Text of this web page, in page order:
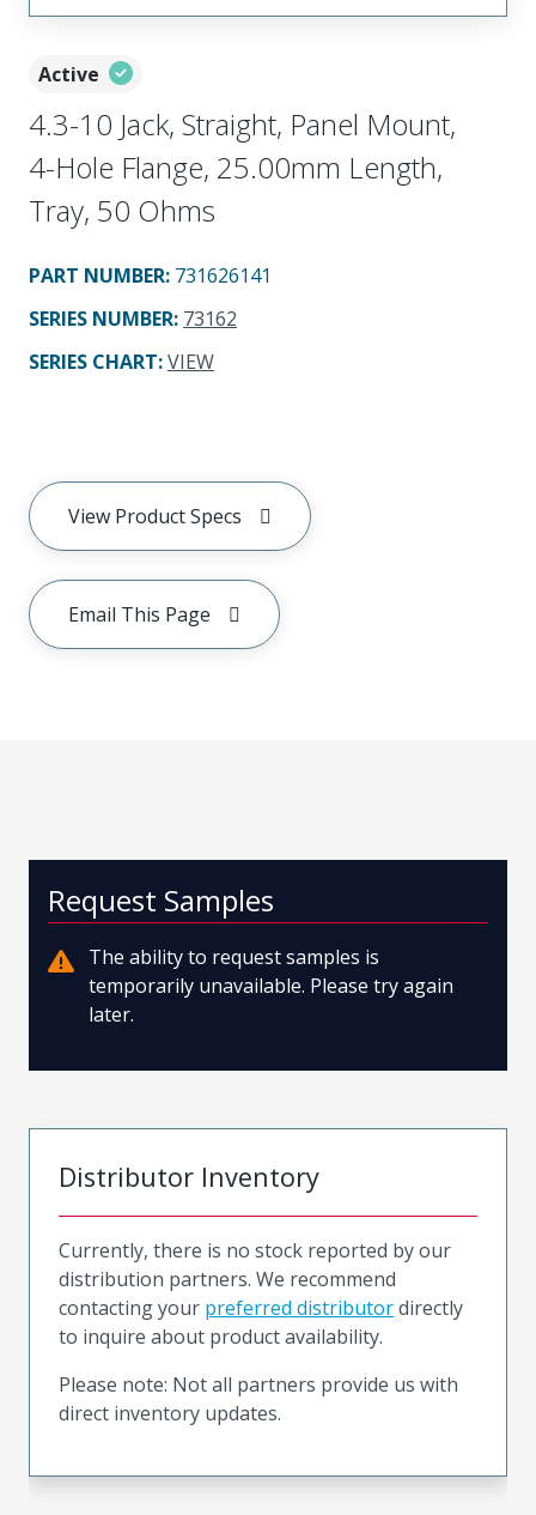
Active
4.3-10 Jack, Straight, Panel Mount,
4-Hole Flange, 25.00mm Length,
Tray, 50 Ohms
PART NUMBER: 731626141
SERIES NUMBER: 73162
SERIES CHART:VIEW
View Product Specs
Email This Page
Request Samples
The ability to request samples is
temporarily unavailable. Please try again
later.
Distributor Inventory
Currently, there is no stock reported by our
distribution partners. We recommend
contacting your preferred distributordirectly
to inquire about product availability.
Please note: Not all partners provide us with
direct inventory updates.